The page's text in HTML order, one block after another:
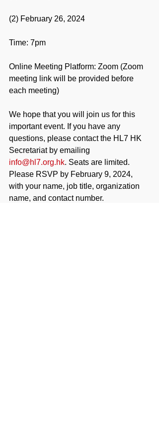
(2) February 26, 2024
Time: 7pm
Online Meeting Platform: Zoom (Zoom
meeting link will be provided before
each meeting)
We hope that you will join us for this
important event. If you have any
questions, please contact the HL7 HK
Secretariat by emailing
info@hl7.org.hk. Seats are limited.
Please RSVP by February 9, 2024,
with your name, job title, organization
name, and contact number.